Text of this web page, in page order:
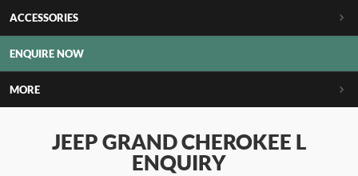
ACCESSORIES
ENQUIRE NOW
MORE
JEEP GRAND CHEROKEE L
ENQUIRY